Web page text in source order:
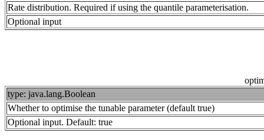
Rate distribution. Required if using the quantile parameterisation.
Optional input
type: java.lang.Boolean
Whether to optimise the tunable parameter (default true)
Optional input. Default: true